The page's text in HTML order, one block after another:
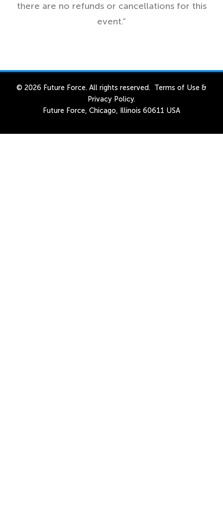
there are no refunds or cancellations for this
event.”
© 2026 Future Force. All rights reserved. Terms of Use &
Privacy Policy.
Future Force, Chicago, Illinois 60611 USA